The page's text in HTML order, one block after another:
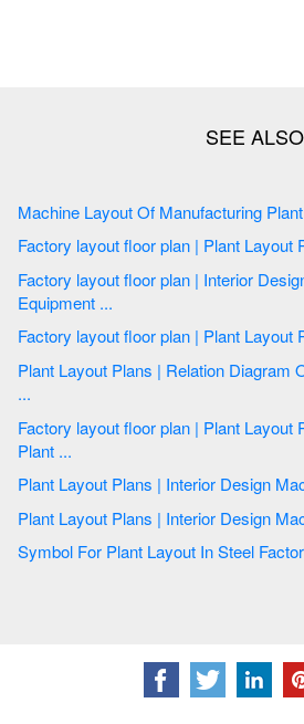
Machine Layout Of Manufacturing Plant
Factory layout floor plan | Interior Design Machines and
Equipment ...
Plant Layout Plans | Relation Diagram Of Factory Production And
...
Factory layout floor plan | Plant Layout Plans | How to Create a
Plant ...
Symbol For Plant Layout In